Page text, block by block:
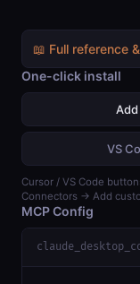
📖 Full reference
One-click install
VS
Cursor / VS Code
Connectors → Add
MCP Config